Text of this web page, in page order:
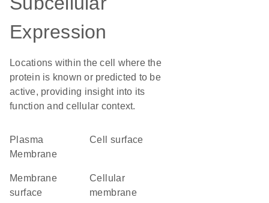
Expression
Locations within the cell where the
protein is known or predicted to be
active, providing insight into its
function and cellular context.
Plasma
Membrane
cell surface
membrane
surface
cellular
membrane